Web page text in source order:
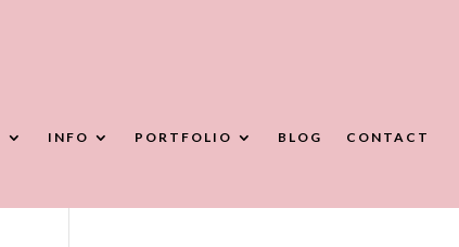
INFO PORTFOLIO BLOG CONTACT